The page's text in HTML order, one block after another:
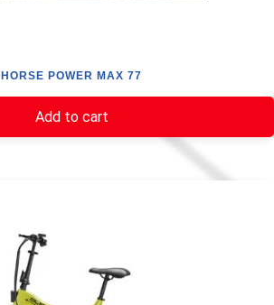
HORSE POWER MAX 77
Add to cart